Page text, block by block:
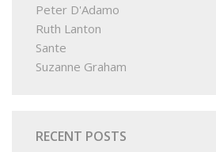
Peter D'Adamo
Ruth Lanton
Sante
Suzanne Graham
RECENT POSTS